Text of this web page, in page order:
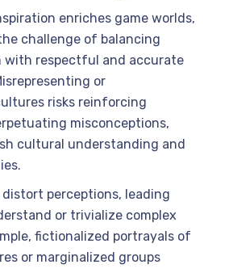
enriches game worlds,
challenge of balancing
with respectful and accurate
or
risks reinforcing
misconceptions,
cultural understanding and
perceptions, leading
or trivialize complex
fictionalized portrayals of
or marginalized groups